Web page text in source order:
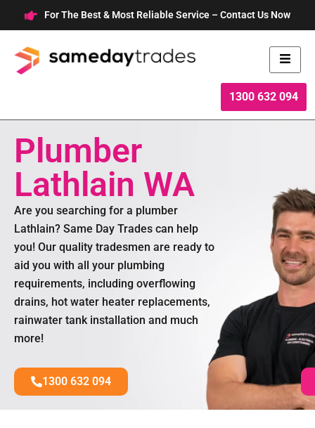
to
content
For The Best & Most Reliable Service – Contact Us Now
1300 632 094
Plumber
Lathlain WA
Are you searching for a plumber
Lathlain? Same Day Trades can help
you! Our quality tradesmen are ready to
aid you with all your plumbing
requirements, including overflowing
drains, hot water heater replacements,
rainwater tank installation and much
more!
1300 632 094